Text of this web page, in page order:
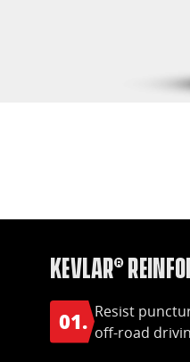
Kevlar®
01. Resist
off-road